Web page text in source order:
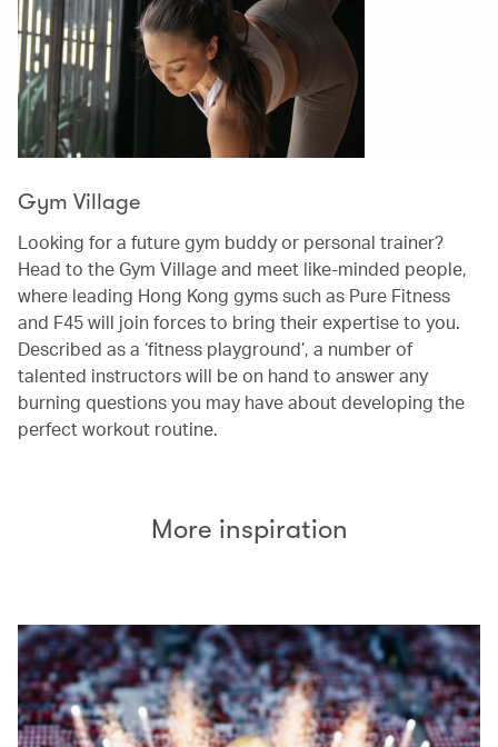
Gym Village
Looking for a future gym buddy or personal trainer?
Head to the Gym Village and meet like-minded people,
where leading Hong Kong gyms such as Pure Fitness
and F45 will join forces to bring their expertise to you.
Described as a ‘fitness playground’, a number of
talented instructors will be on hand to answer any
burning questions you may have about developing the
perfect workout routine.
More inspiration